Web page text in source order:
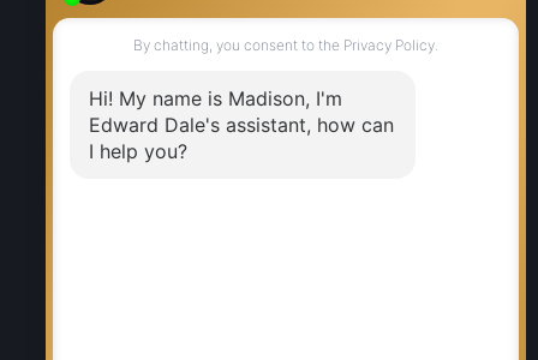
Why sell with me?
Home evaluation